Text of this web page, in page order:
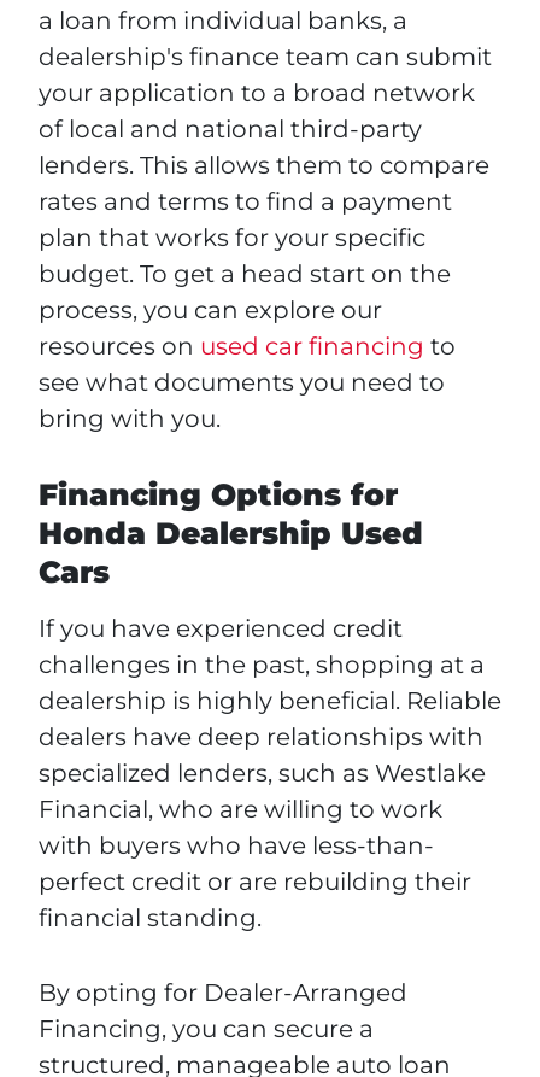
a loan from individual banks, a
dealership's finance team can submit
your application to a broad network
of local and national third-party
lenders. This allows them to compare
rates and terms to find a payment
plan that works for your specific
budget. To get a head start on the
process, you can explore our
resources on used car financing to
see what documents you need to
bring with you.
Financing Options for
Honda Dealership Used
Cars
If you have experienced credit
challenges in the past, shopping at a
dealership is highly beneficial. Reliable
dealers have deep relationships with
specialized lenders, such as Westlake
Financial, who are willing to work
with buyers who have less-than-
perfect credit or are rebuilding their
financial standing.
By opting for Dealer-Arranged
Financing, you can secure a
structured, manageable auto loan